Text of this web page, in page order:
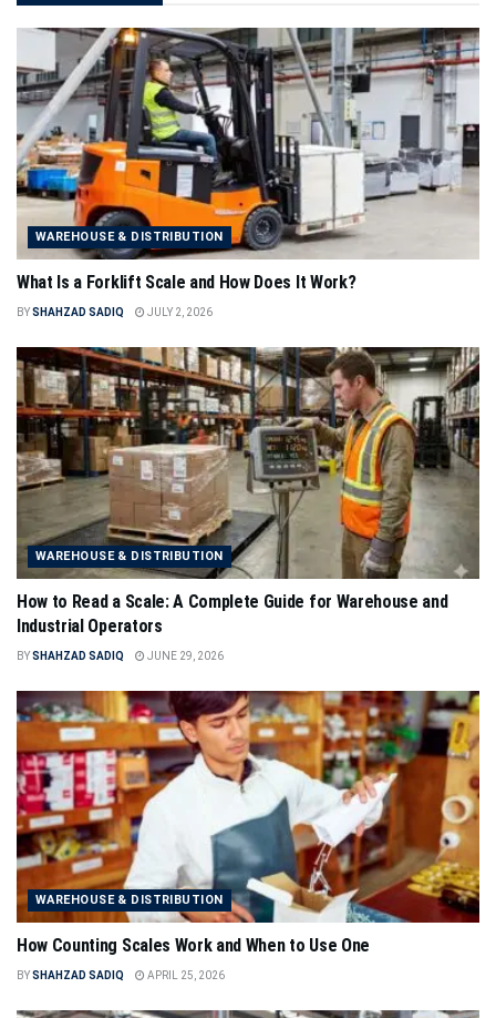
WAREHOUSE & DISTRIBUTION
What Is a Forklift Scale and How Does It Work?
BYSHAHZAD SADIQ JULY 2, 2026
WAREHOUSE & DISTRIBUTION
How to Read a Scale: A Complete Guide for Warehouse and
Industrial Operators
BYSHAHZAD SADIQ JUNE 29, 2026
WAREHOUSE & DISTRIBUTION
How Counting Scales Work and When to Use One
BYSHAHZAD SADIQ APRIL 25, 2026